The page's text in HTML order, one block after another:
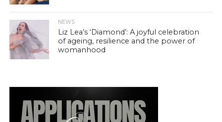
NEWS
Liz Lea’s ‘Diamond’: A joyful celebration
of ageing, resilience and the power of
womanhood